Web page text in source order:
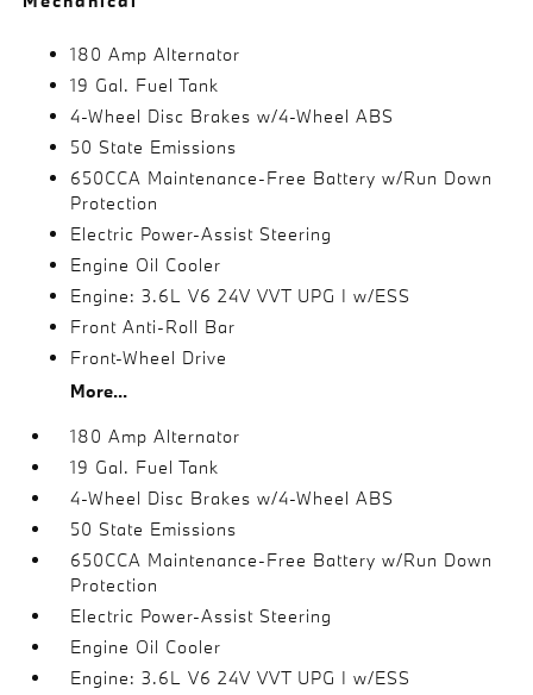
180 Amp Alternator
19 Gal. Fuel Tank
4-Wheel Disc Brakes w/4-Wheel ABS
50 State Emissions
650CCA Maintenance-Free Battery w/Run Down
Protection
Electric Power-Assist Steering
Engine Oil Cooler
Engine: 3.6L V6 24V VVT UPG I w/ESS
Front Anti-Roll Bar
Front-Wheel Drive
More...
180 Amp Alternator
19 Gal. Fuel Tank
4-Wheel Disc Brakes w/4-Wheel ABS
50 State Emissions
650CCA Maintenance-Free Battery w/Run Down
Protection
Electric Power-Assist Steering
Engine Oil Cooler
Engine: 3.6L V6 24V VVT UPG I w/ESS